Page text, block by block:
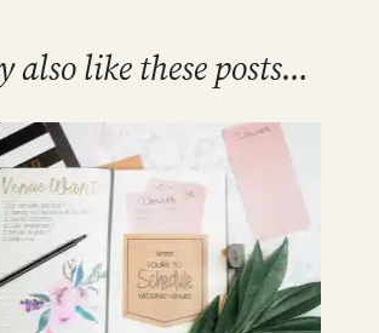
also like these posts…